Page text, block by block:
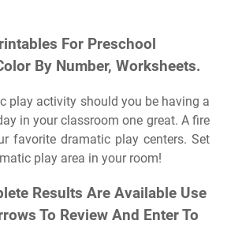
For Preschool
By Number, Worksheets.
play activity should you be having a
in your classroom one great. A fire
favorite dramatic play centers. Set
play area in your room!
Results Are Available Use
To Review And Enter To